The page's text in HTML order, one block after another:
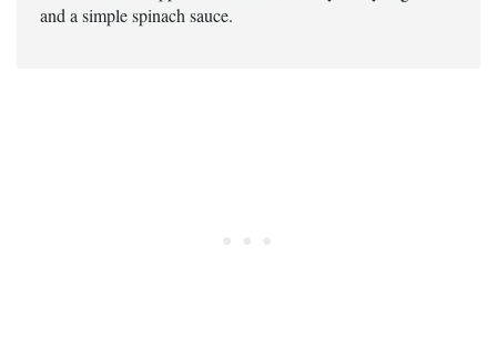
and a simple spinach sauce.